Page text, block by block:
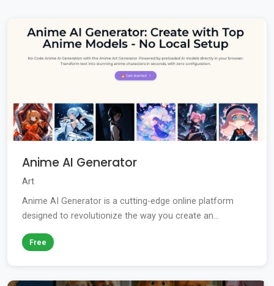
Anime AI Generator
Art
Anime AI Generator is a cutting-edge online platform
designed to revolutionize the way you create an...
Free